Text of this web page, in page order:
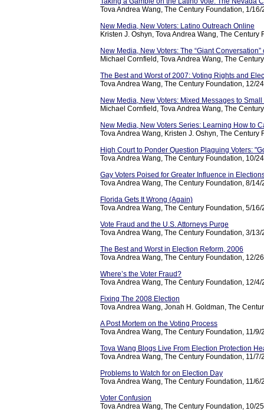
Tova Andrea Wang, The Century Foundation, 1/16/
New Media, New Voters: Latino Outreach Online
Kristen J. Oshyn, Tova Andrea Wang, The Century
New Media, New Voters: The “Giant
Michael Cornfield, Tova Andrea Wang, The
The Best and Worst of 2007: Voting Rights and
Tova Andrea Wang, The Century Foundation, 12/
New Media, New Voters: Mixed Messages to
Michael Cornfield, Tova Andrea Wang, The
New Media, New Voters Series: Learning How to
Tova Andrea Wang, Kristen J. Oshyn, The Century
High Court to Ponder Question Plaguing Voters:
Tova Andrea Wang, The Century Foundation, 10/
Gay Voters Poised for Greater Influence in
Tova Andrea Wang, The Century Foundation, 8/14/
Florida Gets It Wrong (Again)
Tova Andrea Wang, The Century Foundation, 5/16/
Vote Fraud and the U.S. Attorneys Purge
Tova Andrea Wang, The Century Foundation, 3/13/
The Best and Worst in Election Reform, 2006
Tova Andrea Wang, The Century Foundation, 12/
Where’s the Voter Fraud?
Tova Andrea Wang, The Century Foundation, 12/4/
Fixing The 2008 Election
Tova Andrea Wang, Jonah H. Goldman, The
A Post Mortem on the Voting Process
Tova Andrea Wang, The Century Foundation, 11/9/
Tova Wang Blogs Live From Election Protection
Tova Andrea Wang, The Century Foundation, 11/7/
Problems to Watch for on Election Day
Tova Andrea Wang, The Century Foundation, 11/6/
Voter Confusion
Tova Andrea Wang, The Century Foundation, 10/